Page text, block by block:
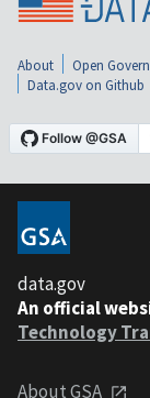
About Open
Data.gov on Github
data.gov
An official
Technology
About GSA